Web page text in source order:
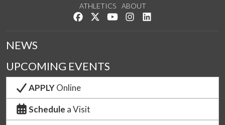
ATHLETICS
ABOUT
Like us on Facebook
Follow us on Twitter
Watch us on YouTube
See us on Instagram
NEWS
UPCOMING EVENTS
APPLYOnline
Schedule a Visit